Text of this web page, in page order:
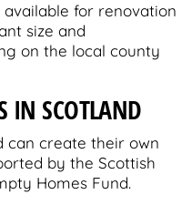
for renovation
size and
on the local county
IN SCOTLAND
can create their own
by the Scottish
Homes Fund.